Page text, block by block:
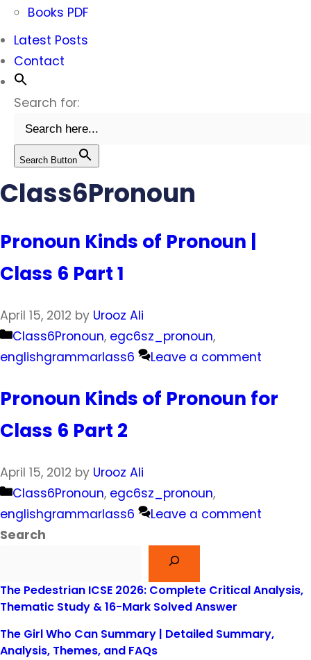
Books PDF
Latest Posts
Contact
Search for:
Search Button
Class6Pronoun
Pronoun Kinds of Pronoun |
Class 6 Part 1
April 15, 2012 by Urooz Ali
Categories
Class6Pronoun, egc6sz_pronoun,
englishgrammarlass6
Leave a comment
Pronoun Kinds of Pronoun for
Class 6 Part 2
April 15, 2012 by Urooz Ali
Categories
Class6Pronoun, egc6sz_pronoun,
englishgrammarlass6
Leave a comment
Search
The Pedestrian ICSE 2026: Complete Critical Analysis,
Thematic Study & 16-Mark Solved Answer
The Girl Who Can Summary | Detailed Summary,
Analysis, Themes, and FAQs